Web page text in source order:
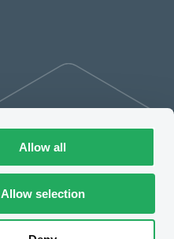
Allow all
Allow selection